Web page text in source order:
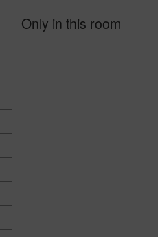
Only in this room